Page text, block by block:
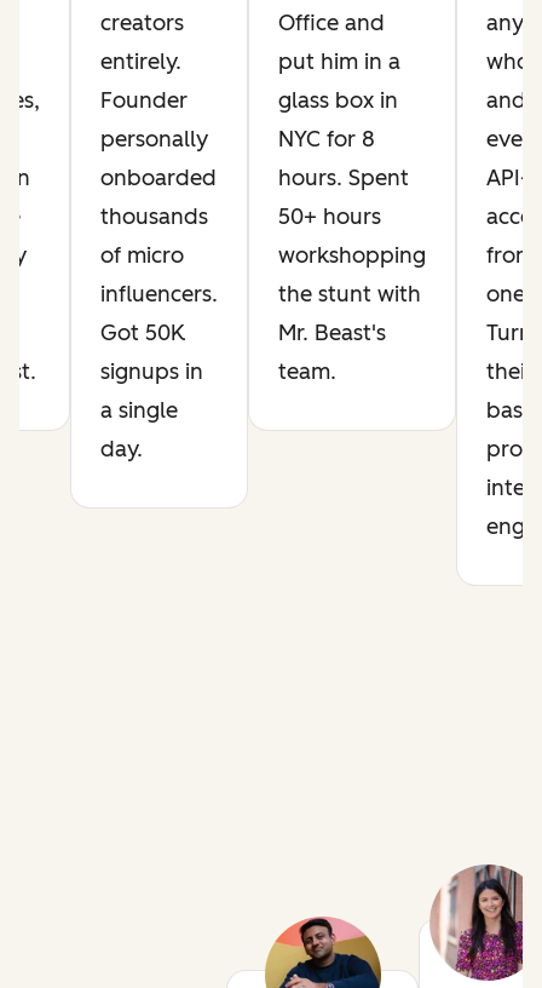
creators
entirely.
Founder
personally
onboarded
thousands
of micro
influencers.
Got 50K
signups in
a single
day.
Office and
put him in a
glass box in
NYC for 8
hours. Spent
50+ hours
workshopping
the stunt with
Mr. Beast's
team.
who
and
API-
from
one.
their